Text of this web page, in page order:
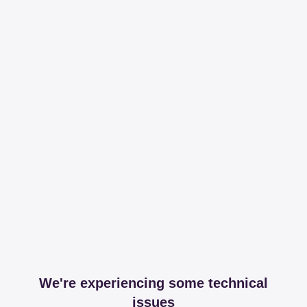
We're experiencing some technical
issues